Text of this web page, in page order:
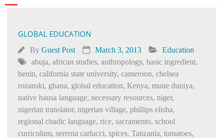
Forum
About Us
Contact
GLOBAL EDUCATION
By Guest Post March 3, 2013
Education
abuja, african studies, anthropology, basic ingredient,
benin, california state university, cameroon, chelsea
rozanski, ghana, global education, Kenya, mune duniya,
native hausa language, necessary resources, niger,
nigerian translator, nigerian village, phillips elisha,
regional chadic language, rice, sacramento, school
curriculum, serrena carlucci, spices, Tanzania, tomatoes,